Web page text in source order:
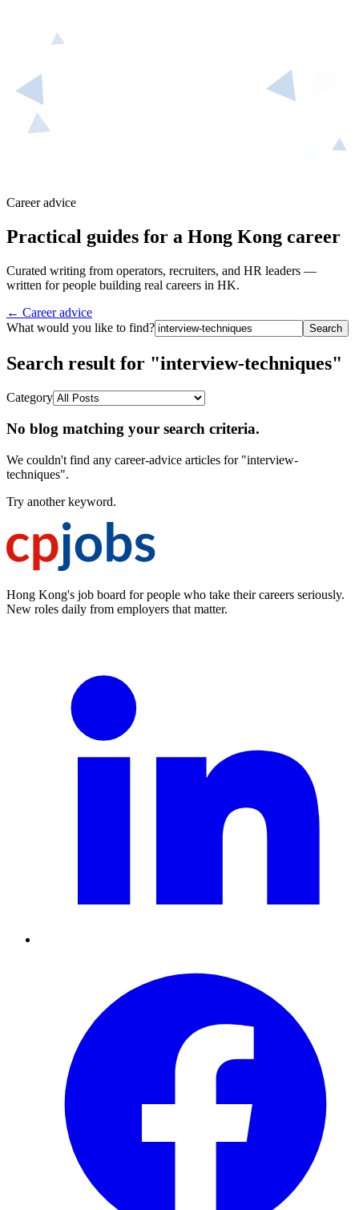
Career advice
Practical guides for a Hong Kong career
Curated writing from operators, recruiters, and HR leaders —
written for people building real careers in HK.
← Career advice
What would you like to find?
Search
Search result for "interview-techniques"
Category
No blog matching your search criteria.
We couldn't find any career-advice articles for "interview-
techniques".
Try another keyword.
Hong Kong's job board for people who take their careers seriously.
New roles daily from employers that matter.